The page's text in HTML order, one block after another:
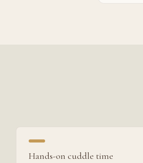
Hands-on cuddle time